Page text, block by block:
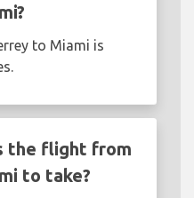
to Miami is
the flight from
to take?